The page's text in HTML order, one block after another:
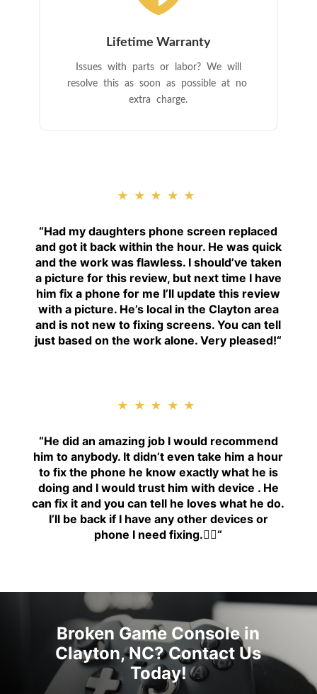
Lifetime Warranty
Issues with parts or labor? We will
resolve this as soon as possible at no
extra charge.
★★★★★
“Had my daughters phone screen replaced
and got it back within the hour. He was quick
and the work was flawless. I should’ve taken
a picture for this review, but next time I have
him fix a phone for me I’ll update this review
with a picture. He’s local in the Clayton area
and is not new to fixing screens. You can tell
just based on the work alone. Very pleased!“
★★★★★
“He did an amazing job I would recommend
him to anybody. It didn’t even take him a hour
to fix the phone he know exactly what he is
doing and I would trust him with device . He
can fix it and you can tell he loves what he do.
I’ll be back if I have any other devices or
phone I need fixing.👍🏾“
Broken Game Console in
Clayton, NC? Contact Us
Today!